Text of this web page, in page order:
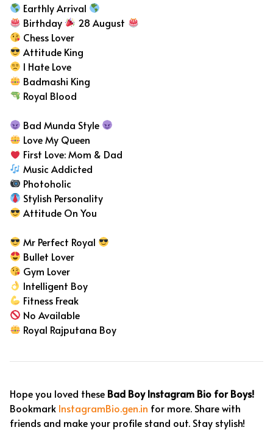
Earthly Arrival
Birthday
28 August
Chess Lover
Attitude King
I Hate Love
Badmashi King
Royal Blood
Bad Munda Style
Love My Queen
First Love: Mom & Dad
Music Addicted
Photoholic
Stylish Personality
Attitude On You
Mr Perfect Royal
Bullet Lover
Gym Lover
Intelligent Boy
Fitness Freak
No Available
Royal Rajputana Boy
Hope you loved these Bad Boy Instagram Bio for Boys!
Bookmark InstagramBio.gen.in for more. Share with
friends and make your profile stand out. Stay stylish!